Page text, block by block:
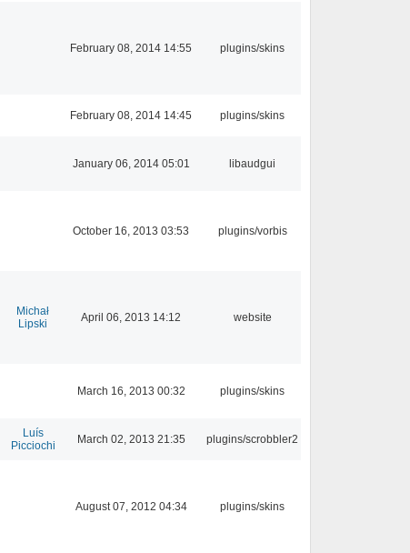
February 08, 2014 14:55 plugins/skins
February 08, 2014 14:45 plugins/skins
January 06, 2014 05:01 libaudgui
October 16, 2013 03:53 plugins/vorbis
Michał
Lipski
April 06, 2013 14:12 website
March 16, 2013 00:32 plugins/skins
Luís
Picciochi
March 02, 2013 21:35 plugins/scrobbler2
August 07, 2012 04:34 plugins/skins